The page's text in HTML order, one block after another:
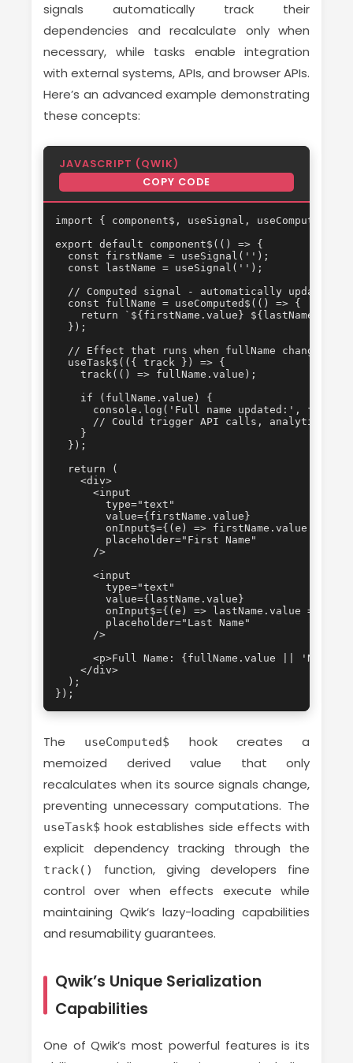
signals automatically track their
dependencies and recalculate only when
necessary, while tasks enable integration
with external systems, APIs, and browser APIs.
Here’s an advanced example demonstrating
these concepts:
JAVASCRIPT (QWIK)
COPY CODE
import { component$, useSignal,
export default component$(() => {
  const firstName = useSignal('');
  const lastName = useSignal('');
// Computed signal - automatically updates
  const fullName = useComputed$(() => {
return `${firstName.value}
  });
  // Effect that runs when fullName changes
  useTask$(({ track }) => {
    track(() => fullName.value);
    if (fullName.value) {
console.log('Full name updated:',
// Could trigger API calls, analytics,
    }
  });
  return (
    <div>
      <input
        type="text"
        value={firstName.value}
onInput$={(e) => firstName.value =
        placeholder="First Name"
      />
      <input
        type="text"
        value={lastName.value}
onInput$={(e) => lastName.value =
        placeholder="Last Name"
      />
<p>Full Name: {fullName.value || 'N/
    </div>
  );
});
The useComputed$
hook creates a
memoized derived value that only
recalculates when its source signals change,
preventing unnecessary computations. The
useTask$ hook establishes side effects with
explicit dependency tracking through the
track()
function, giving developers fine
control over when effects execute while
maintaining Qwik’s lazy-loading capabilities
and resumability guarantees.
Qwik’s Unique Serialization
Capabilities
One of Qwik’s most powerful features is its